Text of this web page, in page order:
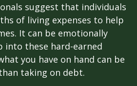
suggest that individuals
of living expenses to help
It can be emotionally
into these hard-earned
you have on hand can be
taking on debt.